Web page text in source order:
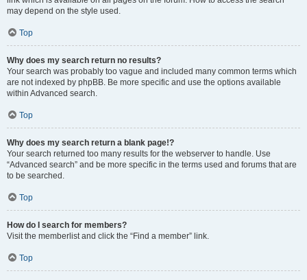
may depend on the style used.
Top
Why does my search return no results?
Your search was probably too vague and included many common terms which
are not indexed by phpBB. Be more specific and use the options available
within Advanced search.
Top
Why does my search return a blank page!?
Your search returned too many results for the webserver to handle. Use
“Advanced search” and be more specific in the terms used and forums that are
to be searched.
Top
How do I search for members?
Visit the memberlist and click the “Find a member” link.
Top